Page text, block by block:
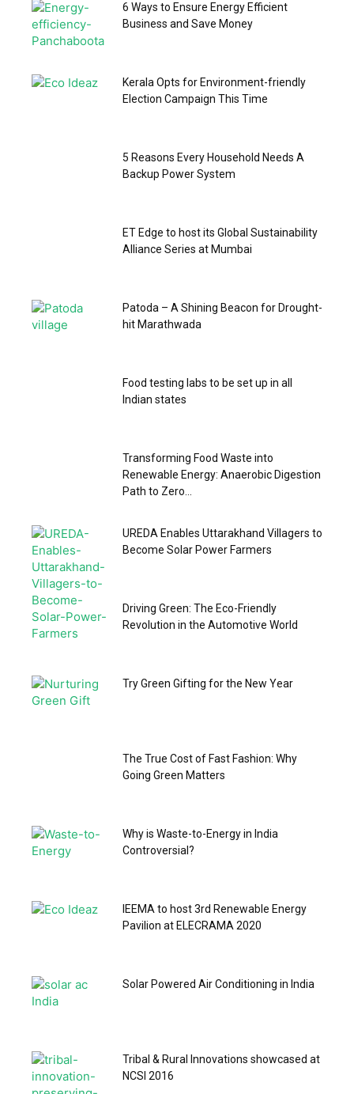
6 Ways to Ensure Energy Efficient
Business and Save Money
Kerala Opts for Environment-friendly
Election Campaign This Time
5 Reasons Every Household Needs A
Backup Power System
ET Edge to host its Global Sustainability
Alliance Series at Mumbai
Patoda – A Shining Beacon for Drought-
hit Marathwada
Food testing labs to be set up in all
Indian states
Transforming Food Waste into
Renewable Energy: Anaerobic Digestion
Path to Zero...
UREDA Enables Uttarakhand Villagers to
Become Solar Power Farmers
Driving Green: The Eco-Friendly
Revolution in the Automotive World
Try Green Gifting for the New Year
The True Cost of Fast Fashion: Why
Going Green Matters
Why is Waste-to-Energy in India
Controversial?
IEEMA to host 3rd Renewable Energy
Pavilion at ELECRAMA 2020
Solar Powered Air Conditioning in India
Tribal & Rural Innovations showcased at
NCSI 2016